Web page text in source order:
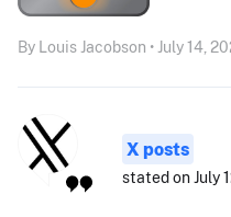
By Louis Jacobson • July 14,
X posts
stated on July